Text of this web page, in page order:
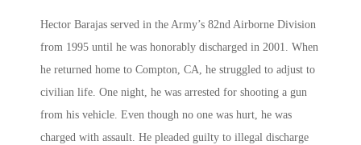
Hector Barajas served in the Army’s 82nd Airborne Division
from 1995 until he was honorably discharged in 2001. When
he returned home to Compton, CA, he struggled to adjust to
civilian life. One night, he was arrested for shooting a gun
from his vehicle. Even though no one was hurt, he was
charged with assault. He pleaded guilty to illegal discharge